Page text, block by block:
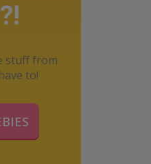
stuff from
to!